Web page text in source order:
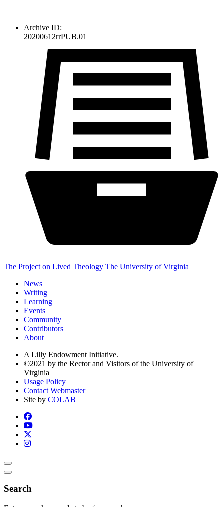
Archive ID:
20200612rrPUB.01
The Project on Lived Theology The University of Virginia
News
Writing
Learning
Events
Community
Contributors
About
A Lilly Endowment Initiative.
©2021 by the Rector and Visitors of the University of
Virginia
Usage Policy
Contact Webmaster
Site by COLAB
Search